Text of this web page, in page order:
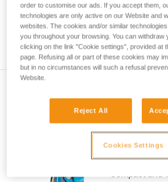
and independently before
unsupervised.
We provide examples of
your activity. There may be
not describe here.
Included in this article
GRIGRI®
Compact and
order to customise our ads. If you accept them,
technologies are only active on our Website and
websites. The cookies and/or similar
you throughout your browsing. You can withdraw
clicking on the link "Cookie settings", provided at
page. Refusing all or part of these cookies may
but in no circumstances will such a refusal
Website.
Reject All
Cookies Settings